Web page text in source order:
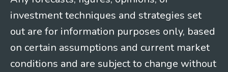
investment techniques and strategies set
out are for information purposes only, based
on certain assumptions and current market
conditions and are subject to change without